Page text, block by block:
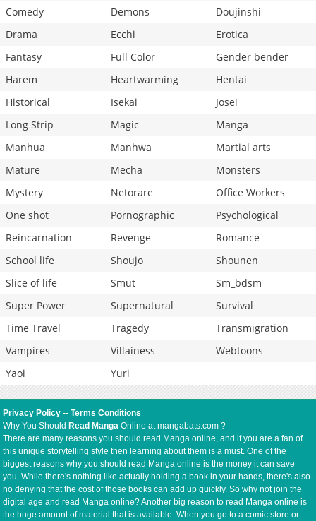
Comedy
Demons
Doujinshi
Drama
Ecchi
Erotica
Fantasy
Full Color
Gender bender
Harem
Heartwarming
Hentai
Historical
Isekai
Josei
Long Strip
Magic
Manga
Manhua
Manhwa
Martial arts
Mature
Mecha
Monsters
Mystery
Netorare
Office Workers
One shot
Pornographic
Psychological
Reincarnation
Revenge
Romance
School life
Shoujo
Shounen
Slice of life
Smut
Sm_bdsm
Super Power
Supernatural
Survival
Time Travel
Tragedy
Transmigration
Vampires
Villainess
Webtoons
Yaoi
Yuri
Privacy Policy --Terms Conditions
Why You Should Read Manga Online at mangabats.com ?
There are many reasons you should read Manga online, and if you are a fan of
this unique storytelling style then learning about them is a must. One of the
biggest reasons why you should read Manga online is the money it can save
you. While there's nothing like actually holding a book in your hands, there's also
no denying that the cost of those books can add up quickly. So why not join the
digital age and read Manga online? Another big reason to read Manga online is
the huge amount of material that is available. When you go to a comic store or